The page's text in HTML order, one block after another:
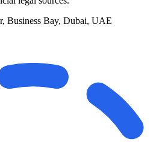
Business Bay, Dubai, UAE